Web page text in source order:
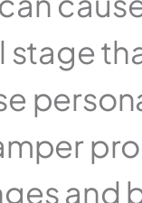
stage
and